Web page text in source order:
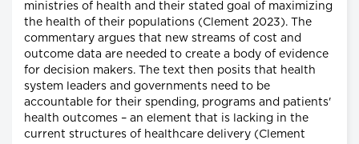
ministries of health and their stated goal of maximizing
the health of their populations (Clement 2023). The
commentary argues that new streams of cost and
outcome data are needed to create a body of evidence
for decision makers. The text then posits that health
system leaders and governments need to be
accountable for their spending, programs and patients'
health outcomes – an element that is lacking in the
current structures of healthcare delivery (Clement